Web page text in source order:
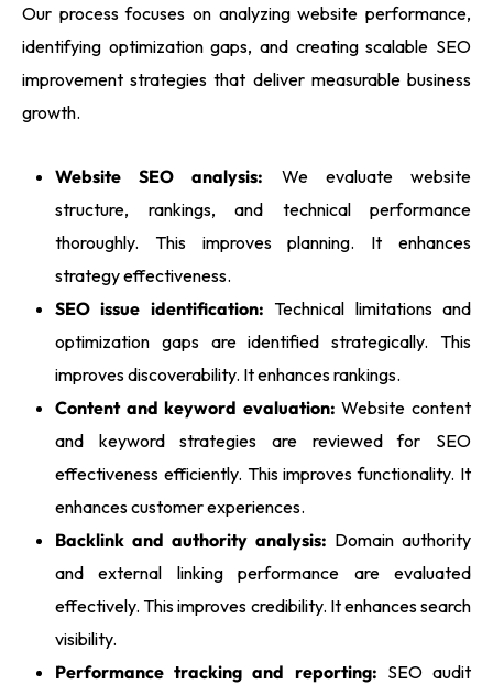
Our process focuses on analyzing website performance,
identifying optimization gaps, and creating scalable SEO
improvement strategies that deliver measurable business
growth.
Website SEO analysis: We evaluate website
structure, rankings, and technical performance
thoroughly. This improves planning. It enhances
strategy effectiveness.
SEO issue identification: Technical limitations and
optimization gaps are identified strategically. This
improves discoverability. It enhances rankings.
Content and keyword evaluation: Website content
and keyword strategies are reviewed for SEO
effectiveness efficiently. This improves functionality. It
enhances customer experiences.
Backlink and authority analysis: Domain authority
and external linking performance are evaluated
effectively. This improves credibility. It enhances search
visibility.
Performance tracking and reporting: SEO audit